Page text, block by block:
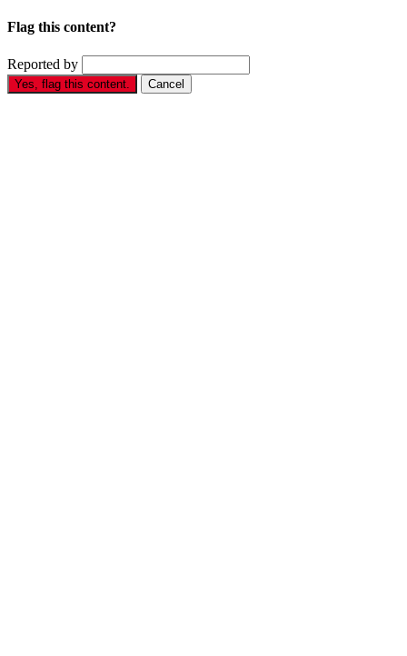
Flag this content?
Reported by
Yes, flag this content. Cancel